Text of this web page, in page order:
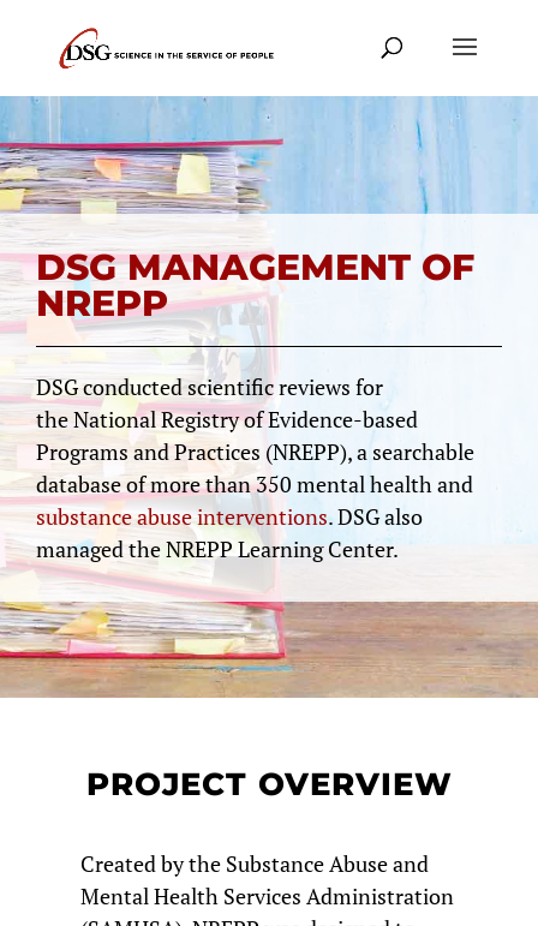
DSG MANAGEMENT OF
NREPP
DSG conducted scientific reviews for
the National Registry of Evidence-based
Programs and Practices (NREPP), a searchable
database of more than 350 mental health and
substance abuse interventions. DSG also
managed the NREPP Learning Center.
PROJECT OVERVIEW
Created by the Substance Abuse and
Mental Health Services Administration